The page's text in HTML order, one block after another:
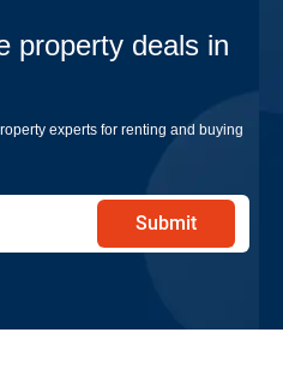
property deals in
experts for renting and buying
Submit